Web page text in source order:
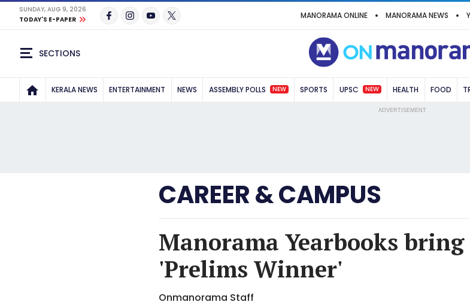
SUNDAY, AUG 9, 2026
TODAY'S E-PAPER
MANORAMA ONLINE MANORAMA NEWS
SECTIONS
KERALA NEWS ENTERTAINMENT NEWS ASSEMBLY POLLS NEW SPORTS UPSC NEW HEALTH FOOD
ADVERTISEMENT
CAREER & CAMPUS
Manorama Yearbooks bring
'Prelims Winner'
Onmanorama Staff